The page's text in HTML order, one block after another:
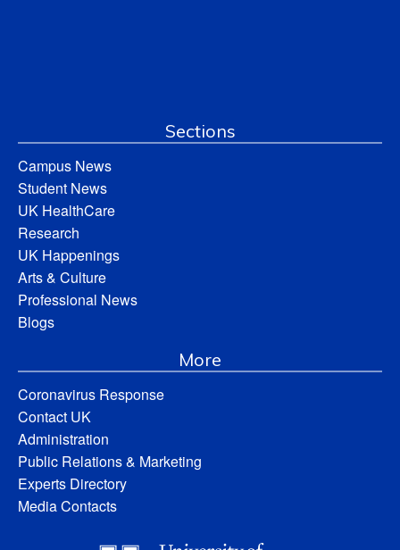
Sections
Campus News
Student News
UK HealthCare
Research
UK Happenings
Arts & Culture
Professional News
Blogs
More
Coronavirus Response
Contact UK
Administration
Public Relations & Marketing
Experts Directory
Media Contacts